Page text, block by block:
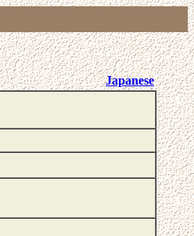
Japanese